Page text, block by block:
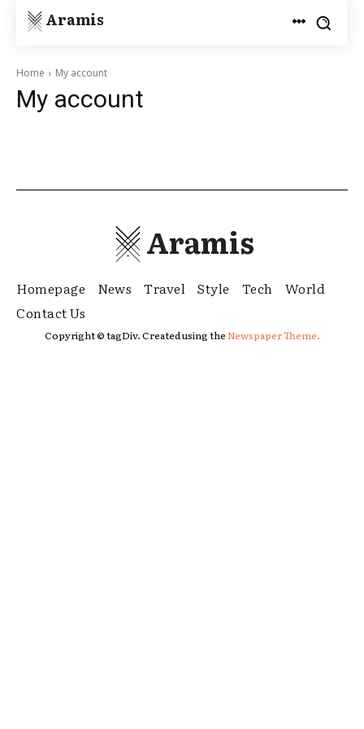
Aramis
Home My account
My account
Aramis
Homepage News Travel Style Tech
World
Contact Us
Copyright © tagDiv. Created using theNewspaper Theme.